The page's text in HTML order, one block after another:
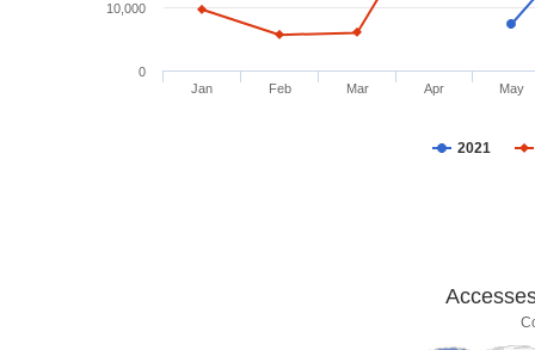
2021
Jan Feb Mar Apr May
0
10,000